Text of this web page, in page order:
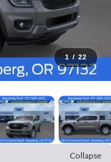
1 / 22
Collapse